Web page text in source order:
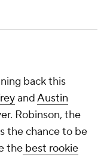
back this
andAustin
Robinson, the
the chance to be
the best rookie